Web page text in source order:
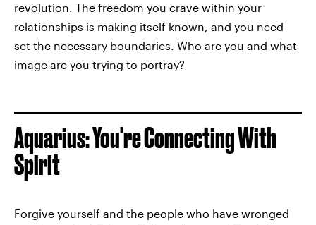
revolution. The freedom you crave within your
relationships is making itself known, and you need
set the necessary boundaries. Who are you and what
image are you trying to portray?
Aquarius: You're Connecting With
Spirit
Forgive yourself and the people who have wronged